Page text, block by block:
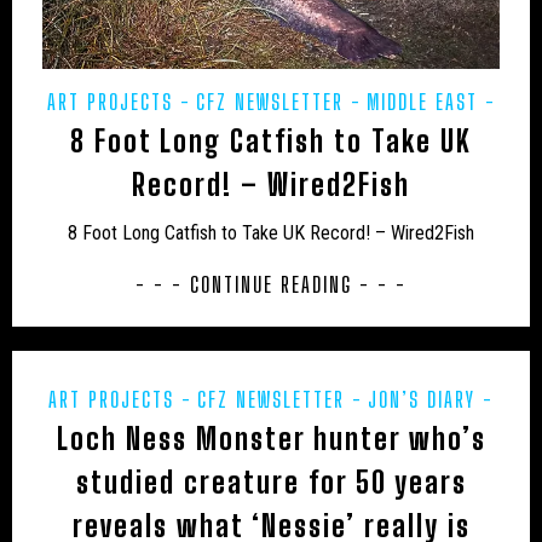
UK – CHESHIRE WEST AND CHESTER
UK – CITY OF LONDON
UK – CLEVELAND
UK – CORNWALL
UK – CUMBERLAND
UK – CUMBRIA
UK – DARLINGTON
UK – ESSEX
UK – GLOUCESTERSHIRE
UK – GREATER LONDON
UK – GREATER MANCHESTER
UK – HALTON
UK – HAMPSHIRE
ART PROJECTS CFZ NEWSLETTER
MIDDLE EAST
POETRY
PREHISTORIC
PRESS RELEASES
REWILDING
8 Foot Long Catfish to Take UK
Record! – Wired2Fish
8 Foot Long Catfish to Take UK Record! – Wired2Fish
- - - CONTINUE READING - - -
ART PROJECTS CFZ NEWSLETTER
JON’S DIARY
MIDDLE EAST
POETRY PREHISTORIC
PRESS
RELEASES
REWILDING UK - SCOTLAND
Loch Ness Monster hunter who’s
studied creature for 50 years
reveals what ‘Nessie’ really is